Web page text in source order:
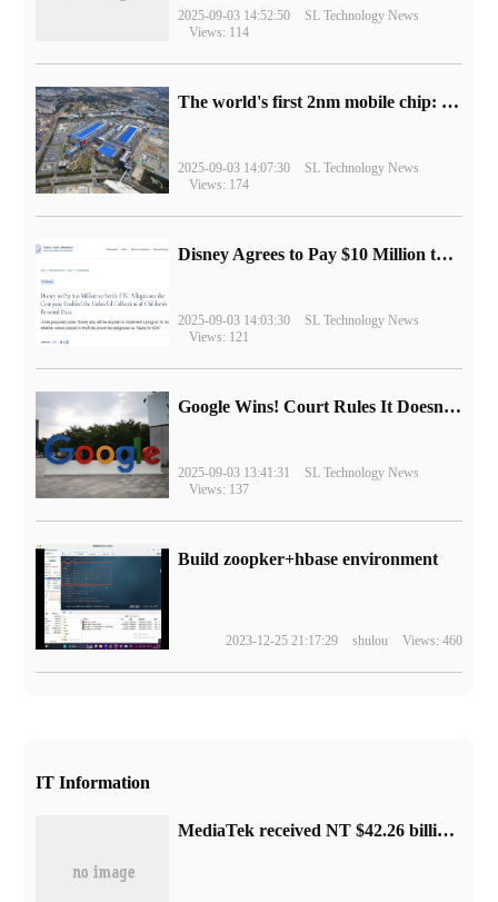
2025-09-03 14:52:50
SL Technology News
Views: 114
The world's first 2nm mobile chip: Samsung Exynos 2600 is ready for mass production.
2025-09-03 14:07:30
SL Technology News
Views: 174
Disney Agrees to Pay $10 Million to Settle with FTC over Alleged Child Data Collection Using YouTube Animations
2025-09-03 14:03:30
SL Technology News
Views: 121
Google Wins! Court Rules It Doesn't Have to Sell Chrome Browser
2025-09-03 13:41:31
SL Technology News
Views: 137
Build zoopker+hbase environment
2023-12-25 21:17:29 shulou Views: 460
IT Information
MediaTek received NT $42.26 billion in August, down 5.47% from the same period last year.